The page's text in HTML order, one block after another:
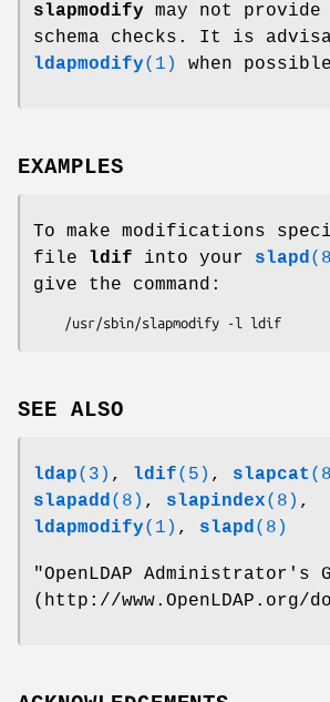
slapmodify may not provide
schema checks. It is
ldapmodify(1) when
EXAMPLES
To make modifications
file ldif into your slapd
give the command:
SEE ALSO
ldap(3) , ldif(5) , slapcat
slapadd(8) , slapindex(8) ,
ldapmodify(1) , slapd(8)
"OpenLDAP Administrator's
(http://www.OpenLDAP.org/